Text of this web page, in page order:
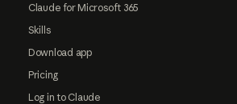
Claude for Microsoft 365
Skills
Download app
Pricing
Log in to Claude